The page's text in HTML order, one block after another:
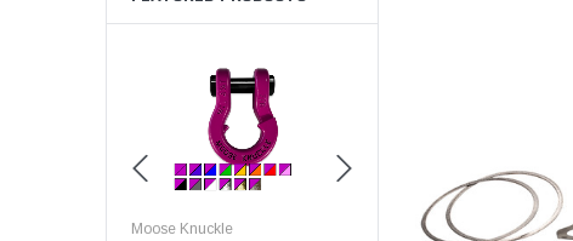
Moose Knuckle
Moose Knuckle